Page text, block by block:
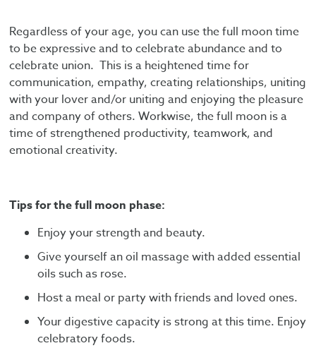
Regardless of your age, you can use the full moon time
to be expressive and to celebrate abundance and to
celebrate union. This is a heightened time for
communication, empathy, creating relationships, uniting
with your lover and/or uniting and enjoying the pleasure
and company of others. Workwise, the full moon is a
time of strengthened productivity, teamwork, and
emotional creativity.
Tips for the full moon phase:
Enjoy your strength and beauty.
Give yourself an oil massage with added essential
oils such as rose.
Host a meal or party with friends and loved ones.
Your digestive capacity is strong at this time. Enjoy
celebratory foods.